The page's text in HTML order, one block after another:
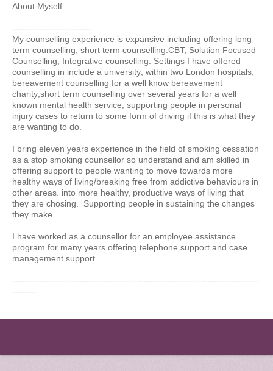
About Myself
--------------------------
My counselling experience is expansive including offering long
term counselling, short term counselling.CBT, Solution Focused
Counselling, Integrative counselling. Settings I have offered
counselling in include a university; within two London hospitals;
bereavement counselling for a well know bereavement
charity;short term counselling over several years for a well
known mental health service; supporting people in personal
injury cases to return to some form of driving if this is what they
are wanting to do.
I bring eleven years experience in the field of smoking cessation
as a stop smoking counsellor so understand and am skilled in
offering support to people wanting to move towards more
healthy ways of living/breaking free from addictive behaviours in
other areas. into more healthy, productive ways of living that
they are chosing. Supporting people in sustaining the changes
they make.
I have worked as a counsellor for an employee assistance
program for many years offering telephone support and case
management support.
---------------------------------------------------------------------------------
--------